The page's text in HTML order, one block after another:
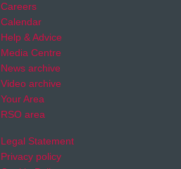
Careers
Calendar
Help & Advice
Media Centre
News archive
Video archive
Your Area
RSO area
Legal Statement
Privacy policy